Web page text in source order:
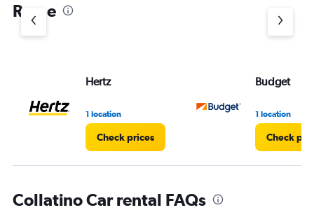
Rome
Hertz
1 location
Check prices
Budget
1 location
Check
Collatino Car rental FAQs